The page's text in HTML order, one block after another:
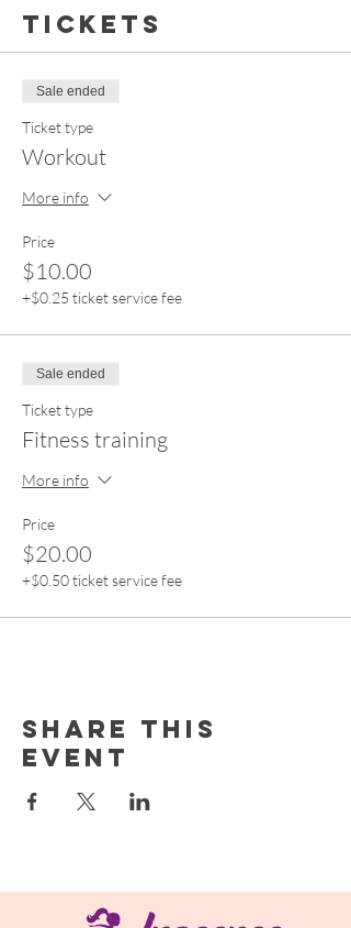
Tickets
Sale ended
Ticket type
Workout
More info
Price
$10.00
+$0.25 ticket service fee
Sale ended
Ticket type
Fitness training
More info
Price
$20.00
+$0.50 ticket service fee
Share this
event